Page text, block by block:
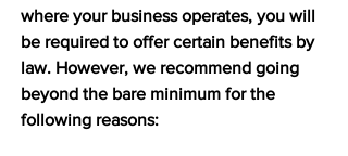
where your business operates, you will
be required to offer certain benefits by
law. However, we recommend going
beyond the bare minimum for the
following reasons: